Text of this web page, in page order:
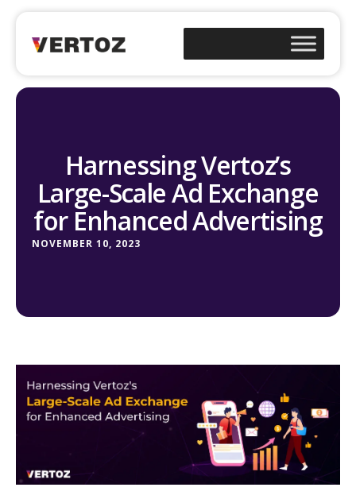
Harnessing Vertoz’s
Large-Scale Ad Exchange
for Enhanced Advertising
NOVEMBER 10, 2023